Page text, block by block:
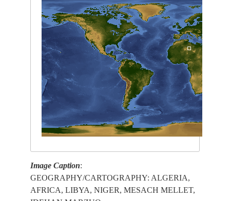
Image Caption:
GEOGRAPHY/CARTOGRAPHY: ALGERIA,
AFRICA, LIBYA, NIGER, MESACH MELLET,